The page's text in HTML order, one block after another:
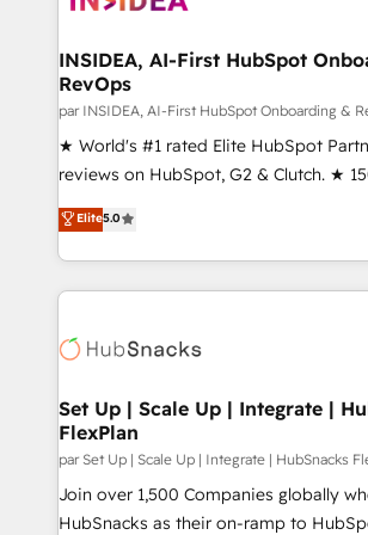
scale. 🏆 HubSpot’s CEO called us “the partner of the
future.” Others agree it is proof of trust
measurable impact.
INSIDEA, AI-First HubSpot
RevOps
par INSIDEA, AI-First HubSpot Onboarding &
★ World's #1 rated Elite HubSpot
reviews on HubSpot, G2 & Clutch. ★
Certified Experts & Trainers across the
1,500+ implementations across five
First, RevOps-led, Onboarding
Company of the Year 2024/25 INSIDEA helps
engine. We onboard your team,
from week one, in your time zone. What we do ➤
Onboarding: Live in weeks, with
around your business, not a template.
Move from any legacy CRM. Zero
integrity. ➤ Implementation:
Elite5.0
Set Up | Scale Up | Integrate |
FlexPlan
par Set Up | Scale Up | Integrate | HubSnacks
Join over 1,500 Companies globally
HubSnacks as their on-ramp to